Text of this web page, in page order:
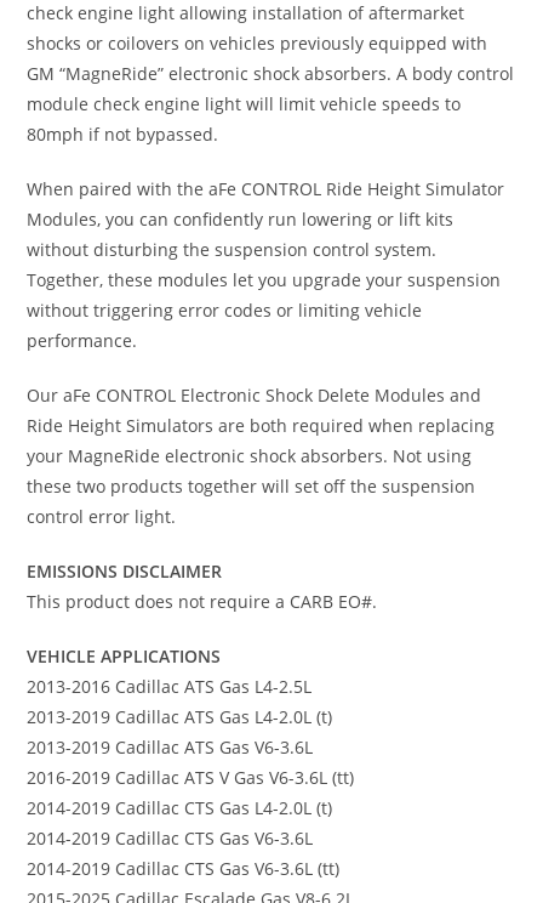
check engine light allowing installation of aftermarket
shocks or coilovers on vehicles previously equipped with
GM “MagneRide” electronic shock absorbers. A body control
module check engine light will limit vehicle speeds to
80mph if not bypassed.
When paired with the aFe CONTROL Ride Height Simulator
Modules, you can confidently run lowering or lift kits
without disturbing the suspension control system.
Together, these modules let you upgrade your suspension
without triggering error codes or limiting vehicle
performance.
Our aFe CONTROL Electronic Shock Delete Modules and
Ride Height Simulators are both required when replacing
your MagneRide electronic shock absorbers. Not using
these two products together will set off the suspension
control error light.
EMISSIONS DISCLAIMER
This product does not require a CARB EO#.
VEHICLE APPLICATIONS
2013-2016 Cadillac ATS Gas L4-2.5L
2013-2019 Cadillac ATS Gas L4-2.0L (t)
2013-2019 Cadillac ATS Gas V6-3.6L
2016-2019 Cadillac ATS V Gas V6-3.6L (tt)
2014-2019 Cadillac CTS Gas L4-2.0L (t)
2014-2019 Cadillac CTS Gas V6-3.6L
2014-2019 Cadillac CTS Gas V6-3.6L (tt)